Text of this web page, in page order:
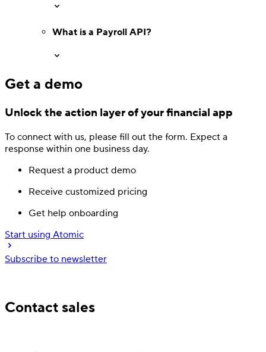
Authentication
What is a Payroll API?
Get a demo
Unlock the action layerof your financial app
To connect with us, please fill out the form. Expect a
response within one business day.
Request a product demo
Receive customized pricing
Get help onboarding
Start using Atomic
Subscribe to newsletter
Contact sales